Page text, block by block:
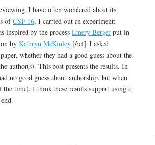
I have often wondered about its
ofCSF’16, I carried out an experiment:
inspired by the process Emery Berger put in
by Kathryn McKinley.[/ref] I asked
whether they had a good guess about the
author(s). This post presents the results. In
no good guess about authorship, but when
time). I think these results support using a